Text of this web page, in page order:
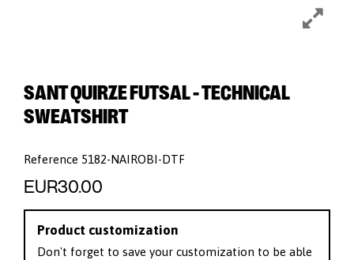
SANT QUIRZE FUTSAL - TECHNICAL
SWEATSHIRT
Reference 5182-NAIROBI-DTF
EUR30.00
Product customization
Don't forget to save your customization to be able